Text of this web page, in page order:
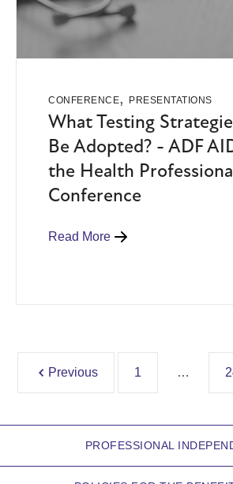
CONFERENCE, PRESENTATIONS
What Testing
Be Adopted? - ADF
the Health
Conference
Read More
Previous 1 …
PROFESSIONAL